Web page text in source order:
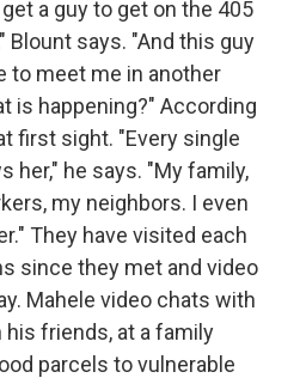
a guy to get on the 405
Blount says. "And this guy
to meet me in another
is happening?" According
first sight. "Every single
her," he says. "My family,
my neighbors. I even
They have visited each
since they met and video
Mahele video chats with
friends, at a family
parcels to vulnerable